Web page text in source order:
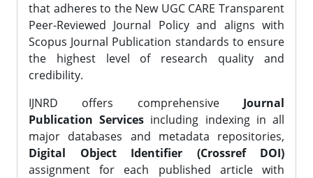
that adheres to the New UGC CARE Transparent
Peer-Reviewed Journal Policy and aligns with
Scopus Journal Publication standards to ensure
the highest level of research quality and
credibility.
IJNRD offers comprehensive Journal
Publication Services including indexing in all
major databases and metadata repositories,
Digital Object Identifier (Crossref DOI)
assignment for each published article with